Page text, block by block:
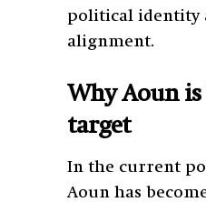
political identity
alignment.
Why Aoun
target
In the current
Aoun has